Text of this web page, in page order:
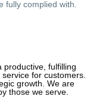
fully complied with.
productive, fulfilling
for customers.
growth. We are
those we serve.